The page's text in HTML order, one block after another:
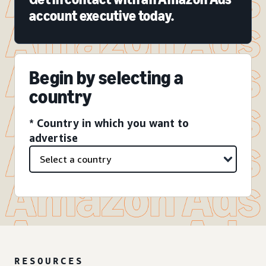
account executive today.
Begin by selecting a
country
* Country in which you want to
advertise
RESOURCES